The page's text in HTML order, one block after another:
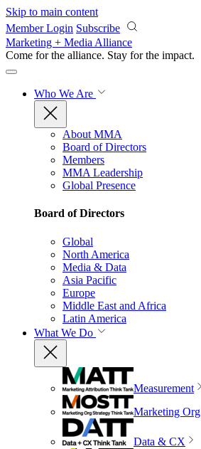
Skip to main content
Member Login Subscribe
Marketing + Media Alliance
Come for the alliance. Stay for the impact.
Who We Are
About MMA
Board of Directors
Members
MMA Leadership
Global Presence
Board of Directors
Global
North America
Media & Data
Asia Pacific
Europe
Middle East and Africa
Latin America
What We Do
Measurement
Marketing Org
Data & CX